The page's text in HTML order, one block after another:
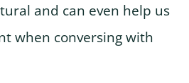
and can even help us
when conversing with